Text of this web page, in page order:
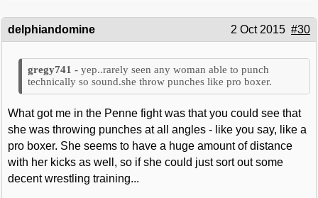
delphiandomine 2 Oct 2015 #30
yep..rarely seen any woman able to punch
technically so sound.she throw punches like pro boxer.
What got me in the Penne fight was that you could see that
she was throwing punches at all angles - like you say, like a
pro boxer. She seems to have a huge amount of distance
with her kicks as well, so if she could just sort out some
decent wrestling training...